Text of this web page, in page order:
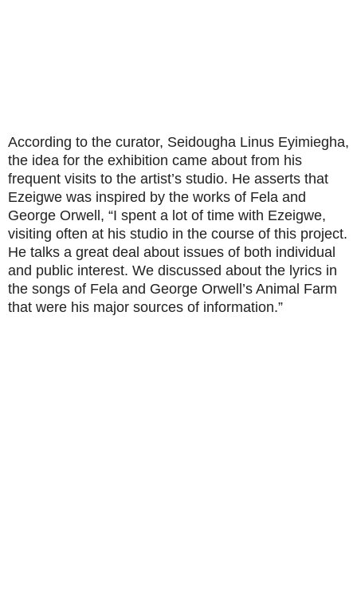
According to the curator, Seidougha Linus Eyimiegha,
the idea for the exhibition came about from his
frequent visits to the artist’s studio. He asserts that
Ezeigwe was inspired by the works of Fela and
George Orwell, “I spent a lot of time with Ezeigwe,
visiting often at his studio in the course of this project.
He talks a great deal about issues of both individual
and public interest. We discussed about the lyrics in
the songs of Fela and George Orwell’s Animal Farm
that were his major sources of information.”